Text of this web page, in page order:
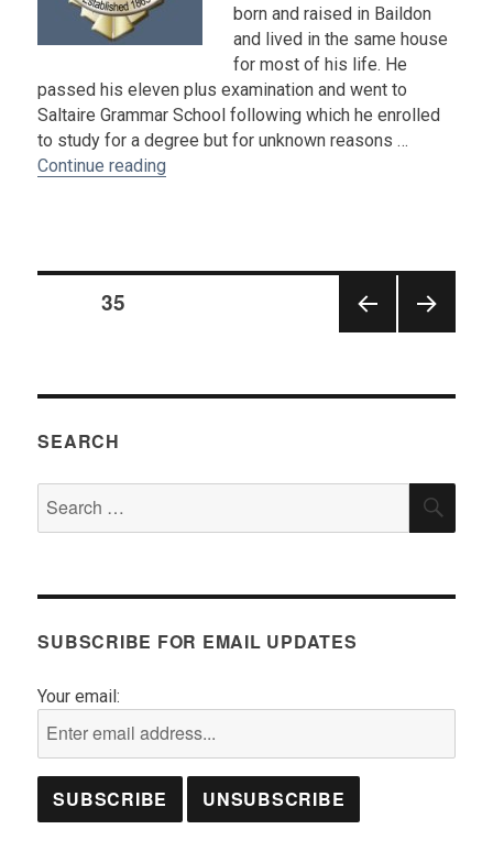
born and raised in Baildon
and lived in the same house
for most of his life. He
passed his eleven plus examination and went to
Saltaire Grammar School following which he enrolled
to study for a degree but for unknown reasons …
Continue reading
Posts
PAGE
PAGE35
SEARCH
for:
SUBSCRIBE FOR EMAIL UPDATES
Your email: